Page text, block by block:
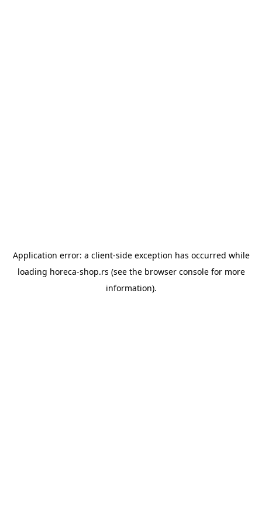
Application error: a client-side exception has occurred while
loading horeca-shop.rs (see the browser consolefor more
information).